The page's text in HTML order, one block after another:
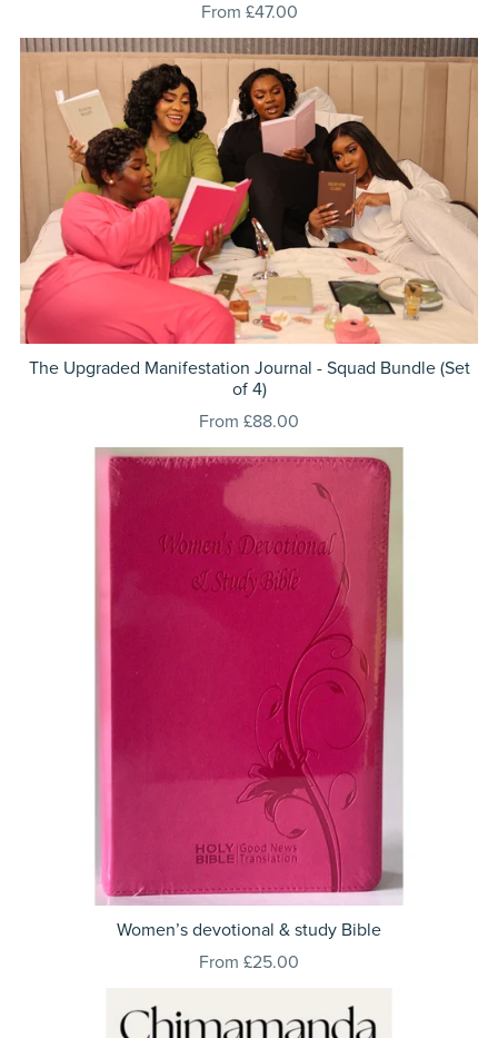
From £47.00
The Upgraded Manifestation Journal - Squad Bundle (Set
of 4)
From £88.00
Women’s devotional & study Bible
From £25.00